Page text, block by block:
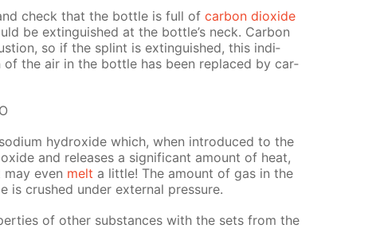
check that the bot­tle is full of car­bon diox­ide
be ex­tin­guished at the bot­tle’s neck. Сar­bon
so if the splint is ex­tin­guished, this in­di­
the air in the bot­tle has been re­placed by car­
hy­drox­ide which, when in­tro­duced to the
and re­leas­es a sig­nif­i­cant amount of heat,
even melt a lit­tle! The amount of gas in the
is crushed un­der ex­ter­nal pres­sure.
of oth­er sub­stances with the sets from the